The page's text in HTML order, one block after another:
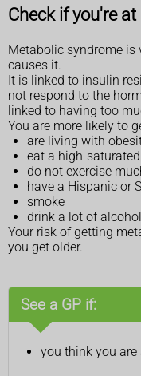
Check if you're
Metabolic syndrome
causes it.
It is linked to insulin
not respond to the
linked to having too
You are more likely to
are living with
eat a high-
do not exercise
have a Hispanic or
smoke
drink a lot of alcohol
Your risk of getting
you get older.
See a GP if:
you think you